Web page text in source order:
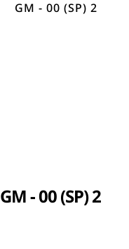
GM - 00 (SP) 2